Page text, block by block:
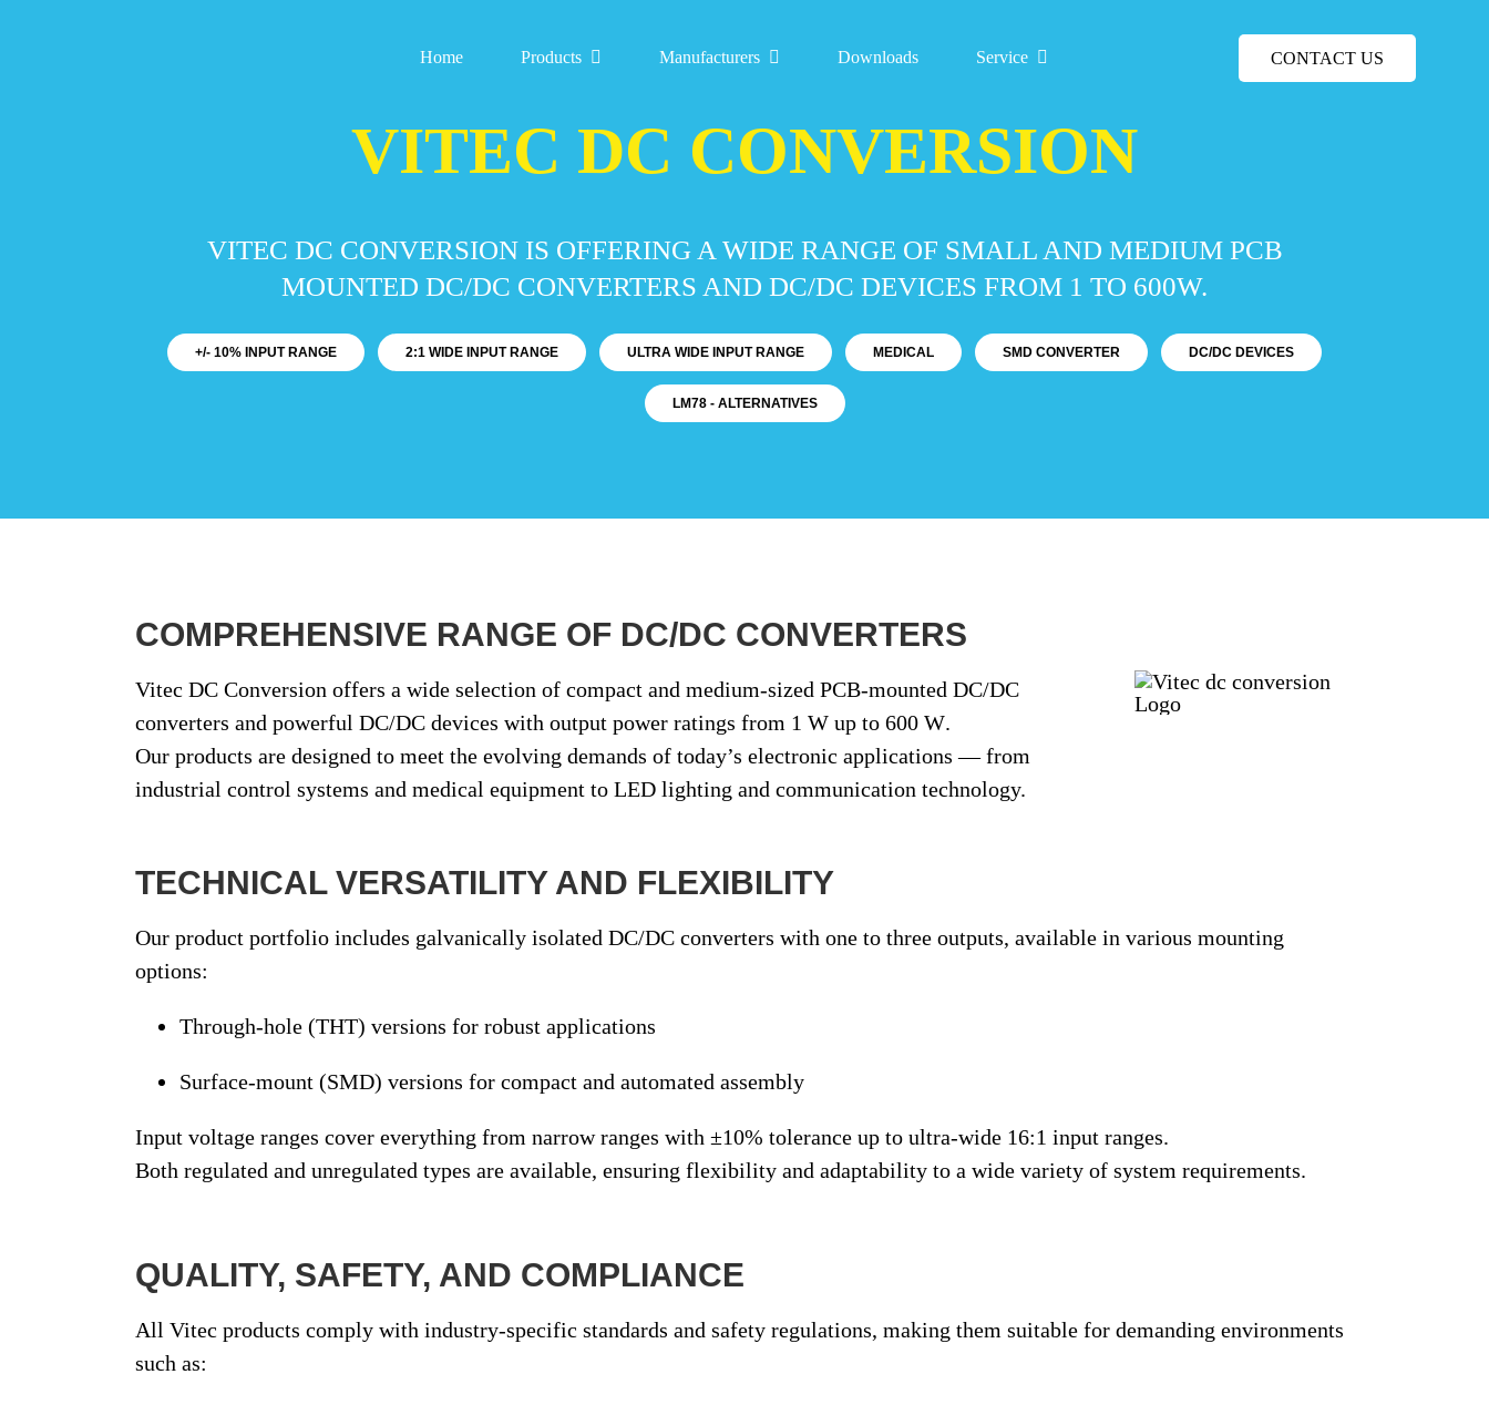
Home Products Manufacturers Downloads Service CONTACT US
VITEC DC CONVERSION
VITEC DC CONVERSION IS OFFERING A WIDE RANGE OF SMALL AND MEDIUM PCB
MOUNTED DC/DC CONVERTERS AND DC/DC DEVICES FROM 1 TO 600W.
+/- 10% INPUT RANGE 2:1 WIDE INPUT RANGE ULTRA WIDE INPUT RANGE MEDICAL SMD CONVERTER DC/DC DEVICES
LM78 - ALTERNATIVES
COMPREHENSIVE RANGE OF DC/DC CONVERTERS
Vitec DC Conversion offers a wide selection of compact and medium-sized PCB-mounted DC/DC
converters and powerful DC/DC devices with output power ratings from 1 W up to 600 W.
Our products are designed to meet the evolving demands of today’s electronic applications — from
industrial control systems and medical equipment to LED lighting and communication technology.
TECHNICAL VERSATILITY AND FLEXIBILITY
Our product portfolio includes galvanically isolated DC/DC converters with one to three outputs, available in various mounting
options:
Through-hole (THT) versions for robust applications
Surface-mount (SMD) versions for compact and automated assembly
Input voltage ranges cover everything from narrow ranges with ±10% toleranceup to ultra-wide 16:1 input ranges.
Both regulated and unregulated types are available, ensuring flexibility and adaptability to a wide variety of system requirements.
QUALITY, SAFETY, AND COMPLIANCE
All Vitec products comply with industry-specific standards and safety regulations, making them suitable for demanding environments
such as: